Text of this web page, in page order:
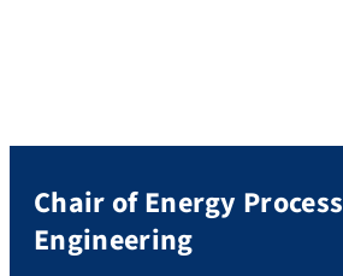
Chair of Energy Process
Engineering